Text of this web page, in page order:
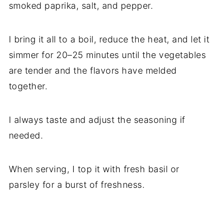
smoked paprika, salt, and pepper.
I bring it all to a boil, reduce the heat, and let it
simmer for 20–25 minutes until the vegetables
are tender and the flavors have melded
together.
I always taste and adjust the seasoning if
needed.
When serving, I top it with fresh basil or
parsley for a burst of freshness.